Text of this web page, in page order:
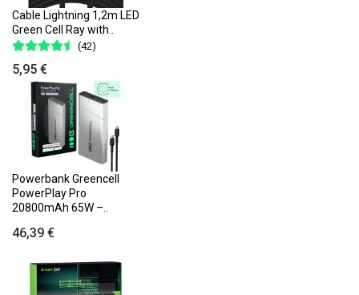
Cable Lightning 1,2m LED
Green Cell Ray with..
(42)
5,95 €
Powerbank Greencell
PowerPlay Pro
20800mAh 65W –..
46,39 €